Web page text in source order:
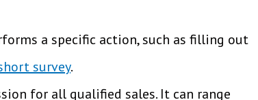
a specific action, such as filling out
survey.
for all qualified sales. It can range